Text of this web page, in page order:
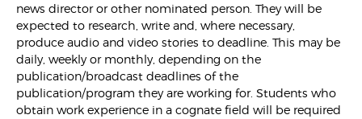
news director or other nominated person. They will be
expected to research, write and, where necessary,
produce audio and video stories to deadline. This may be
daily, weekly or monthly, depending on the
publication/broadcast deadlines of the
publication/program they are working for. Students who
obtain work experience in a cognate field will be required